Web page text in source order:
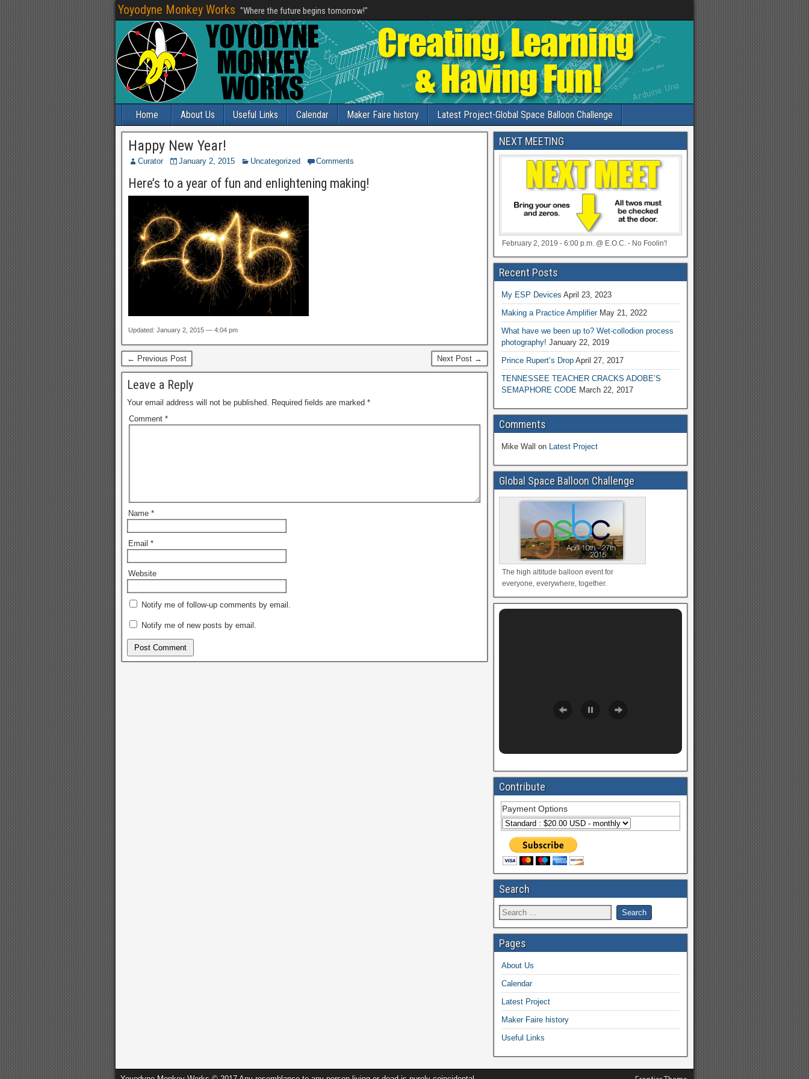
Yoyodyne Monkey Works "Where the future begins tomorrow!"
Home About Us Useful Links Calendar Maker Faire history Latest Project-Global Space Balloon Challenge
Happy New Year!
Curator January 2, 2015 Uncategorized Comments
Here’s to a year of fun and enlightening making!
Updated: January 2, 2015 — 4:04 pm
← Previous Post Next Post →
Leave a Reply
Your email address will not be published. Required fields are marked *
Comment *
Name *
Email *
Website
Notify me of follow-up comments by email.
Notify me of new posts by email.
NEXT MEETING
February 2, 2019 - 6:00 p.m. @ E.O.C. - No Foolin'!
Recent Posts
My ESP Devices April 23, 2023
Making a Practice Amplifier May 21, 2022
What have we been up to? Wet-collodion process
photography! January 22, 2019
Prince Rupert’s Drop April 27, 2017
TENNESSEE TEACHER CRACKS ADOBE’S
SEMAPHORE CODE March 22, 2017
Comments
Mike Wall on Latest Project
Global Space Balloon Challenge
The high altitude balloon event for
everyone, everywhere, together.
Contribute
Payment Options
Search
Pages
About Us
Calendar
Latest Project
Maker Faire history
Useful Links